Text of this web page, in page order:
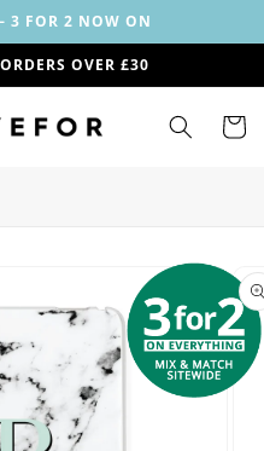
3 FOR 2 NOW ON
OVER £30
Cart